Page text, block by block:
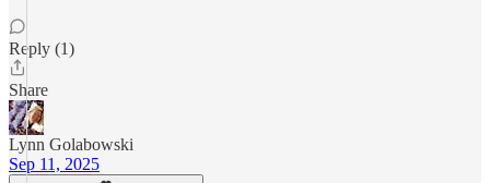
Reply (1)
Share
Lynn Golabowski
Sep 11, 2025